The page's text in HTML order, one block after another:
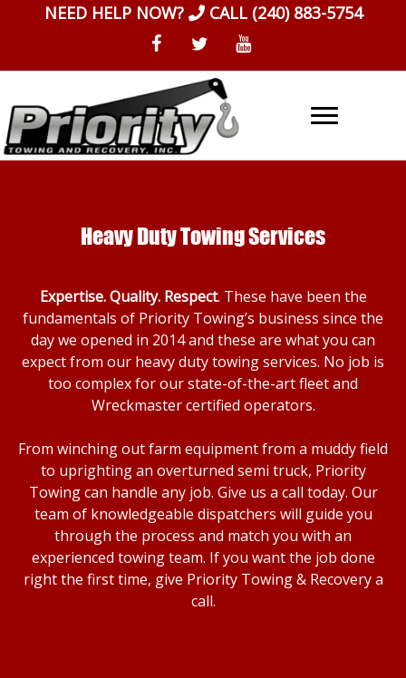
NEED HELP NOW? CALL (240) 883-5754
Heavy Duty Towing Services
Expertise. Quality. Respect. These have been the
fundamentals of Priority Towing’s business since the
day we opened in 2014 and these are what you can
expect from our heavy duty towing services. No job is
too complex for our state-of-the-art fleet and
Wreckmaster certified operators.
From winching out farm equipment from a muddy field
to uprighting an overturned semi truck, Priority
Towing can handle any job. Give us a call today. Our
team of knowledgeable dispatchers will guide you
through the process and match you with an
experienced towing team. If you want the job done
right the first time, give Priority Towing & Recovery a
call.